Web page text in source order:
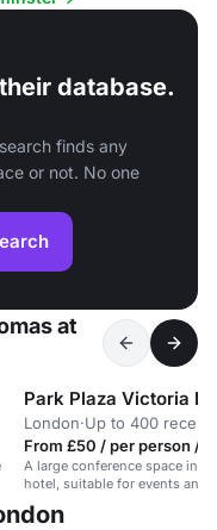
database.
finds any
or not. No one
at
Park Plaza Victoria
London·Up to 400
From £50 / per person /
A large conference space in a
hotel, suitable for events and
600 people.